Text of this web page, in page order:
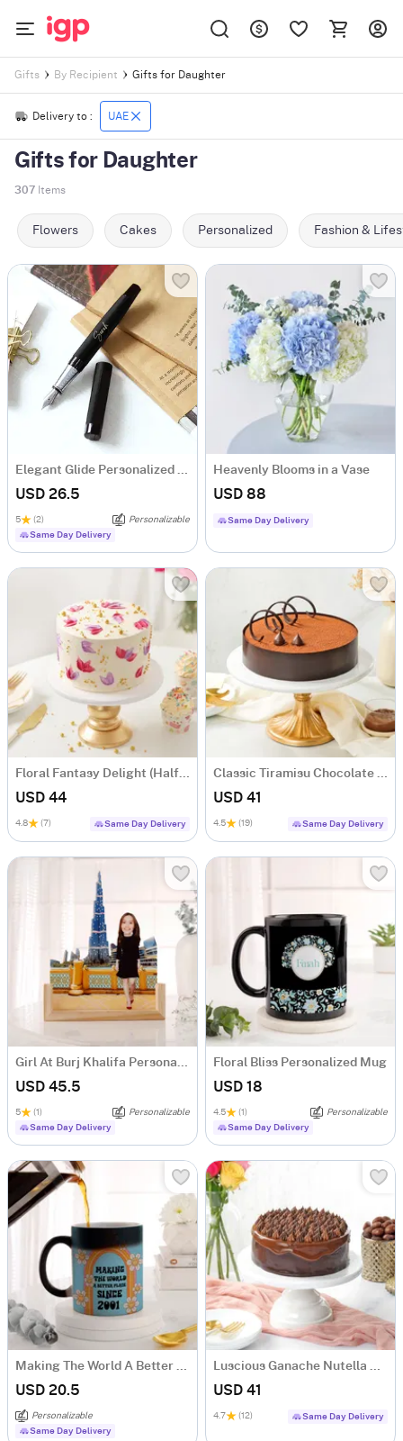
Gifts By Recipient Gifts for Daughter
Delivery to : UAE
Gifts for Daughter
307 Items
Flowers Cakes Personalized Fashion &
Elegant Glide Personalized Metal Fountain Pen
USD 26.5
5 (2)
Personalizable
Same Day Delivery
Heavenly Blooms in a Vase
USD 88
Same Day Delivery
Floral Fantasy Delight (Half kg)
USD 44
4.8 (7) Same Day Delivery
Classic Tiramisu Chocolate Cake (500 Gm)
USD 41
4.5 (19) Same Day Delivery
Girl At Burj Khalifa Personalized Caricature
USD 45.5
5 (1)
Personalizable
Same Day Delivery
Floral Bliss Personalized Mug
USD 18
4.5 (1)
Personalizable
Same Day Delivery
Making The World A Better Place Personalized Magic Mug
USD 20.5
Personalizable
Same Day Delivery
Luscious Ganache Nutella Cake (500 gm)
USD 41
4.7 (12) Same Day Delivery